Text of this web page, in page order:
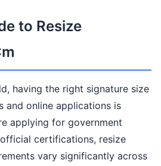
to Resize
having the right signature size
and online applications is
applying for government
certifications, resize
vary significantly across